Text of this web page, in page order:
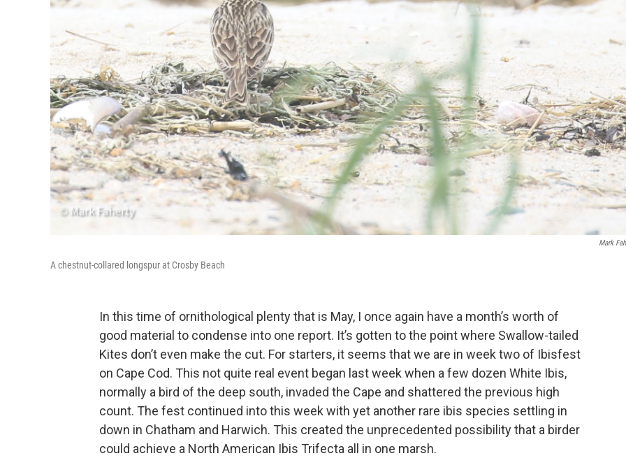
Mark
A chestnut-collared longspur at Crosby Beach
In this time of ornithological plenty that is May, I once again have a month’s worth of
good material to condense into one report. It’s gotten to the point where Swallow-tailed
Kites don’t even make the cut. For starters, it seems that we are in week two of Ibisfest
on Cape Cod. This not quite real event began last week when a few dozen White Ibis,
normally a bird of the deep south, invaded the Cape and shattered the previous high
count. The fest continued into this week with yet another rare ibis species settling in
down in Chatham and Harwich. This created the unprecedented possibility that a birder
could achieve a North American Ibis Trifecta all in one marsh.